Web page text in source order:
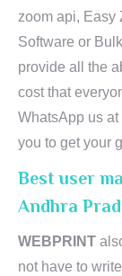
zoom api, Easy
Software or
provide all the
cost that
WhatsApp us
you to get your
Best user
Andhra
WEBPRINT
not have to